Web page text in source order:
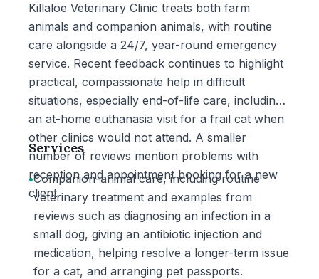
Killaloe Veterinary Clinic treats both farm
animals and companion animals, with routine
care alongside a 24/7, year-round emergency
service. Recent feedback continues to highlight
practical, compassionate help in difficult
situations, especially end-of-life care, including
an at-home euthanasia visit for a frail cat when
other clinics would not attend. A smaller
number of reviews mention problems with
reception and appointment booking for a new
client.
Services
•Companion-animal care, including routine
veterinary treatment and examples from
reviews such as diagnosing an infection in a
small dog, giving an antibiotic injection and
medication, helping resolve a longer-term issue
for a cat, and arranging pet passports.